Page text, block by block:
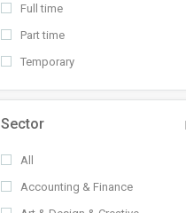
Full time
Part time
Temporary
Sector
All
Accounting & Finance